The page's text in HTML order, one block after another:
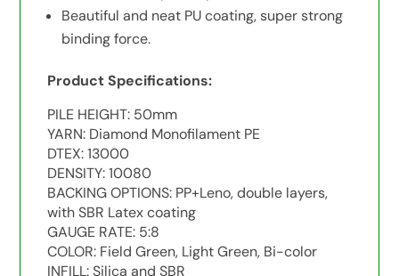
Beautiful and neat PU coating, super strong
binding force.
Product Specifications:
PILE HEIGHT: 50mm
YARN: Diamond Monofilament PE
DTEX: 13000
DENSITY: 10080
BACKING OPTIONS: PP+Leno, double layers,
with SBR Latex coating
GAUGE RATE: 5:8
COLOR: Field Green, Light Green, Bi-color
INFILL: Silica and SBR